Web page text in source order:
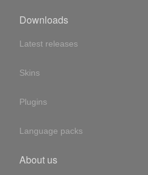
Downloads
Latest releases
Skins
Plugins
Language packs
About us